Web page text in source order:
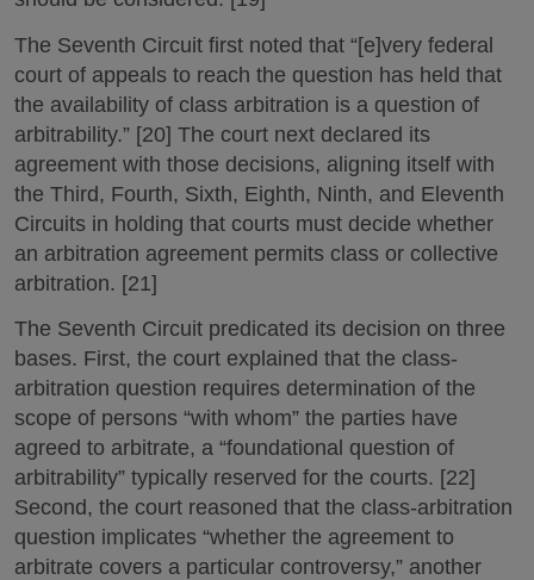
The Seventh Circuit first noted that “[e]very federal
court of appeals to reach the question has held that
the availability of class arbitration is a question of
arbitrability.” [20] The court next declared its
agreement with those decisions, aligning itself with
the Third, Fourth, Sixth, Eighth, Ninth, and Eleventh
Circuits in holding that courts must decide whether
an arbitration agreement permits class or collective
arbitration. [21]
The Seventh Circuit predicated its decision on three
bases. First, the court explained that the class-
arbitration question requires determination of the
scope of persons “with whom” the parties have
agreed to arbitrate, a “foundational question of
arbitrability” typically reserved for the courts. [22]
Second, the court reasoned that the class-arbitration
question implicates “whether the agreement to
arbitrate covers a particular controversy,” another